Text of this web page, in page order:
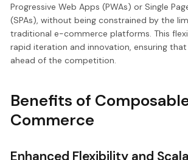
Progressive Web Apps (PWAs) or Single
(SPAs), without being constrained by the
traditional e-commerce platforms. This
rapid iteration and innovation, ensuring
ahead of the competition.
Benefits of
Commerce
Enhanced Flexibility and